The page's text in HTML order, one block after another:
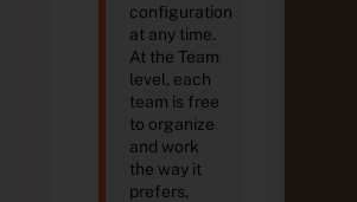
configuration
at any time.
At the Team
level, each
team is free
to organize
and work
the way it
prefers,